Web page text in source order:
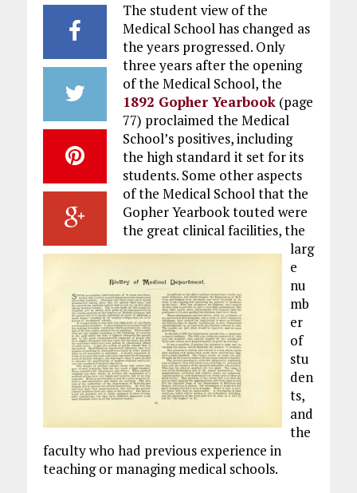
The student view of the
Medical School has changed as
the years progressed. Only
three years after the opening
of the Medical School, the
1892 Gopher Yearbook(page
77) proclaimed the Medical
School’s positives, including
the high standard it set for its
students. Some other aspects
of the Medical School that the
Gopher Yearbook touted were
the great clinical facilities, the
larg
e
nu
mb
er
of
stu
den
ts,
and
the
faculty who had previous experience in
teaching or managing medical schools.